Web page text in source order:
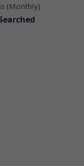
(Monthly)